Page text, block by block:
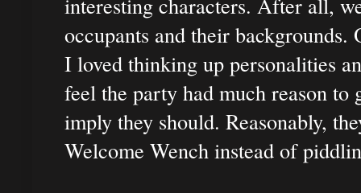
occupants and their backgrounds.
I loved thinking up personalities
feel the party had much reason
imply they should. Reasonably,
Welcome Wench instead of